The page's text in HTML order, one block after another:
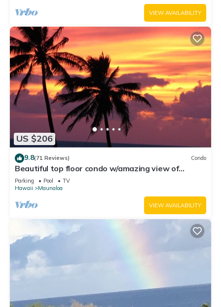
VIEW AVAILABILITY
US $206
9.8(71 Reviews) Condo
Beautiful top floor condo w/amazing view of
Papohaku Beach
Parking Pool
TV
Hawaii
Maunaloa
VIEW AVAILABILITY